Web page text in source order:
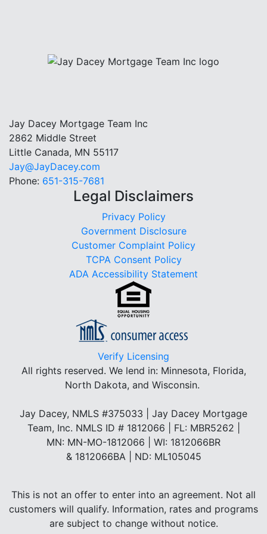
Jay Dacey Mortgage Team Inc
2862 Middle Street
Little Canada, MN 55117
Jay@JayDacey.com
Phone: 651-315-7681
Legal Disclaimers
Privacy Policy
Government Disclosure
Customer Complaint Policy
TCPA Consent Policy
ADA Accessibility Statement
Verify Licensing
All rights reserved. We lend in: Minnesota, Florida,
North Dakota, and Wisconsin.
Jay Dacey, NMLS #375033 | Jay Dacey Mortgage
Team, Inc. NMLS ID # 1812066 | FL: MBR5262 |
MN: MN-MO-1812066 | WI: 1812066BR
& 1812066BA | ND: ML105045
This is not an offer to enter into an agreement. Not all
customers will qualify. Information, rates and programs
are subject to change without notice.